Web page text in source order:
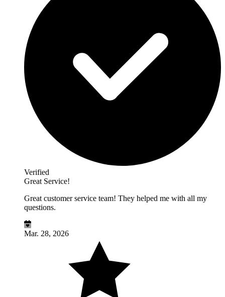
Verified
Great Service!
Great customer service team! They helped me with all my
questions.
Mar. 28, 2026